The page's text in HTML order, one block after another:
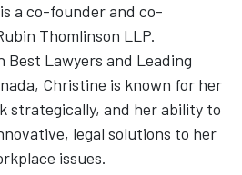
is a co-founder and co-
Thomlinson LLP.
Best Lawyers and Leading
Christine is known for her
strategically, and her ability to
legal solutions to her
issues.